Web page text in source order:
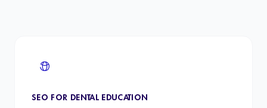
SEO FOR DENTAL EDUCATION